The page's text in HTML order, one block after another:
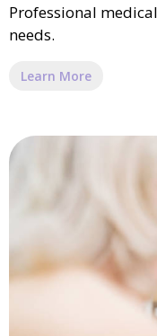
Professional
needs.
Learn More